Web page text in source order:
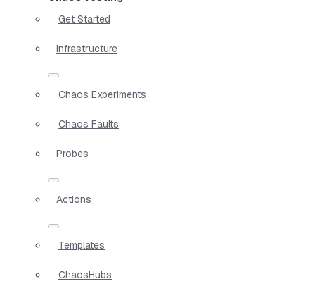
Get Started
Infrastructure
Chaos Experiments
Chaos Faults
Probes
Actions
Templates
ChaosHubs